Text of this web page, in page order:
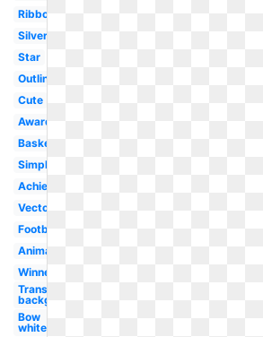
Ribbon
Silver
Star
Outline
Cute
Award
Basketball
Simple
Achievement
Vector
Football
Animated
Winner
Transparent
background
Bow
white